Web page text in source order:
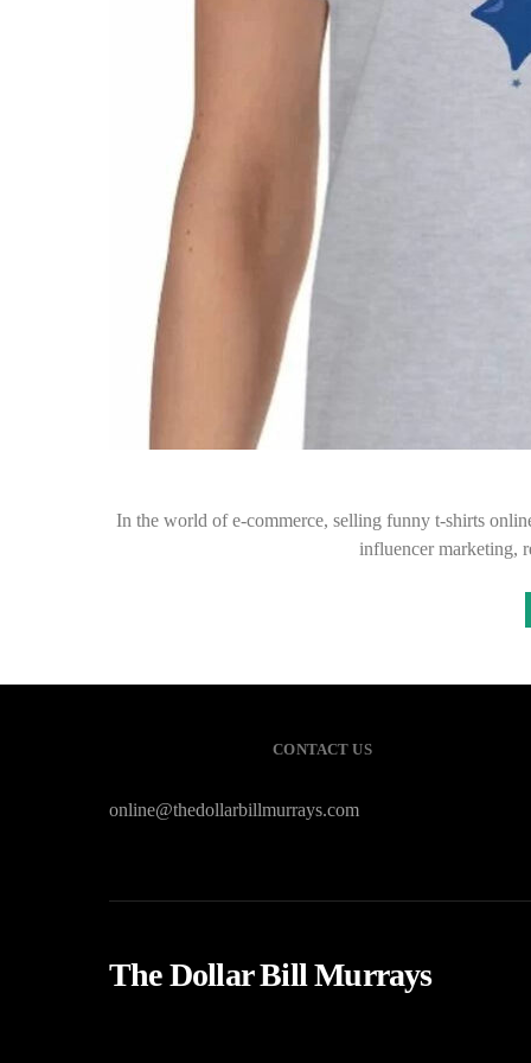
In the world of e-commerce, selling funny t-shirts
influencer marketing,
CONTACT US
online@thedollarbillmurrays.com
The Dollar Bill Murrays